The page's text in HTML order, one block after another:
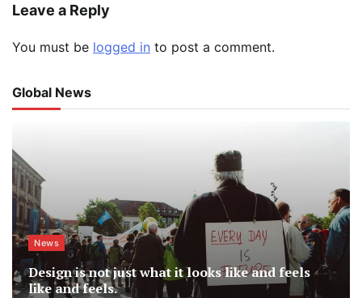
Leave a Reply
You must be logged in to post a comment.
Global News
News
Design is not just what it looks like and feels
like and feels.